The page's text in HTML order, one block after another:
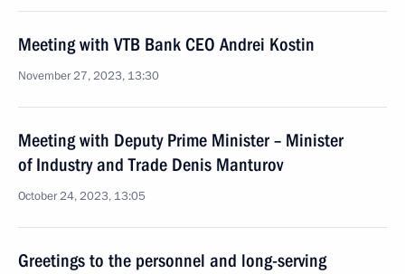
Meeting with VTB Bank CEO Andrei Kostin
November 27, 2023, 13:30
Meeting with Deputy Prime Minister – Minister
of Industry and Trade Denis Manturov
October 24, 2023, 13:05
Greetings to the personnel and long-serving